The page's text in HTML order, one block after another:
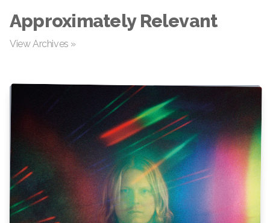
Approximately Relevant
View Archives »